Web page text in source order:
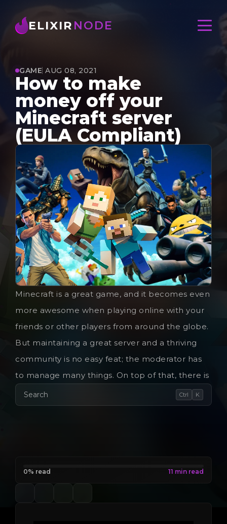
ELIXIR NODE
GAME AUG 08, 2021
How to make
money off your
Minecraft server
(EULA Compliant)
Minecraft is a great game, and it becomes even
more awesome when playing online with your
friends or other players from around the globe.
But maintaining a great server and a thriving
community is no easy feat; the moderator has
to manage many things. On top of that, there is
Search Ctrl K
0% read